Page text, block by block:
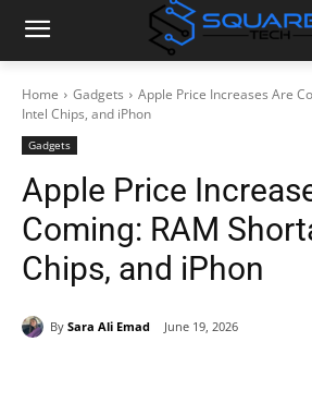
Home Gadgets
Apple Price Increases Are
Intel Chips, and iPhon
Gadgets
Apple Price
Coming: RAM
Chips, and iPhon
By Sara Ali Emad June 19, 2026